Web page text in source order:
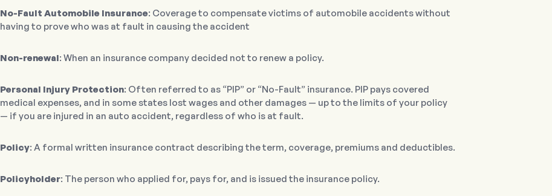
No-Fault Automobile Insurance: Coverage to compensate victims of automobile accidents without
having to prove who was at fault in causing the accident
Non-renewal: When an insurance company decided not to renew a policy.
Personal Injury Protection: Often referred to as “PIP” or “No-Fault” insurance. PIP pays covered
medical expenses, and in some states lost wages and other damages — up to the limits of your policy
— if you are injured in an auto accident, regardless of who is at fault.
Policy: A formal written insurance contract describing the term, coverage, premiums and deductibles.
Policyholder: The person who applied for, pays for, and is issued the insurance policy.